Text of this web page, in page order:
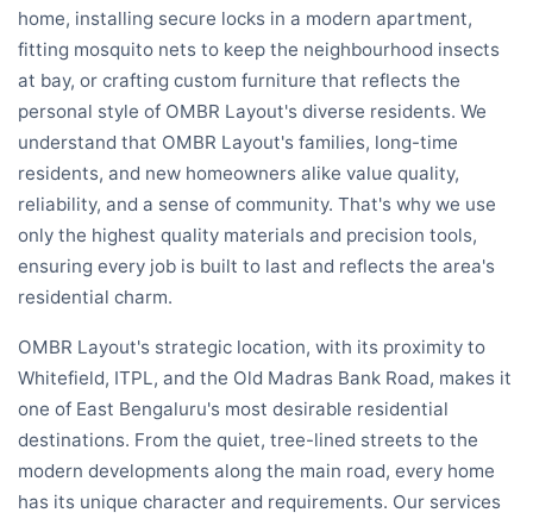
home, installing secure locks in a modern apartment,
fitting mosquito nets to keep the neighbourhood insects
at bay, or crafting custom furniture that reflects the
personal style of OMBR Layout's diverse residents. We
understand that OMBR Layout's families, long-time
residents, and new homeowners alike value quality,
reliability, and a sense of community. That's why we use
only the highest quality materials and precision tools,
ensuring every job is built to last and reflects the area's
residential charm.
OMBR Layout's strategic location, with its proximity to
Whitefield, ITPL, and the Old Madras Bank Road, makes it
one of East Bengaluru's most desirable residential
destinations. From the quiet, tree-lined streets to the
modern developments along the main road, every home
has its unique character and requirements. Our services